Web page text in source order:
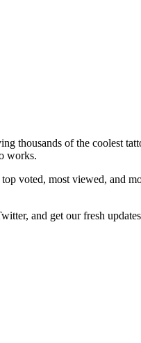
thousands of the coolest
works.
voted, most viewed, and
and get our fresh